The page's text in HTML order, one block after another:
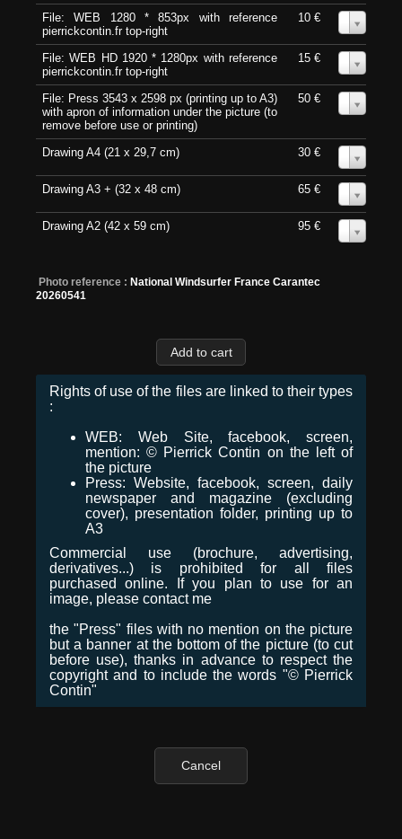
File: WEB 1280 * 853px with reference
pierrickcontin.fr top-right
10 €
File: WEB HD 1920 * 1280px with reference
pierrickcontin.fr top-right
15 €
File: Press 3543 x 2598 px (printing up to A3)
with apron of information under the picture (to
remove before use or printing)
50 €
Drawing A4 (21 x 29,7 cm) 30 €
Drawing A3 + (32 x 48 cm) 65 €
Drawing A2 (42 x 59 cm) 95 €
Photo reference : National Windsurfer France Carantec
20260541
Rights of use of the files are linked to their types
:
WEB: Web Site, facebook, screen,
mention: © Pierrick Contin on the left of
the picture
Press: Website, facebook, screen, daily
newspaper and magazine (excluding
cover), presentation folder, printing up to
A3
Commercial use (brochure, advertising,
derivatives...) is prohibited for all files
purchased online. If you plan to use for an
image, please contact me
the "Press" files with no mention on the picture
but a banner at the bottom of the picture (to cut
before use), thanks in advance to respect the
copyright and to include the words "© Pierrick
Contin"
Cancel